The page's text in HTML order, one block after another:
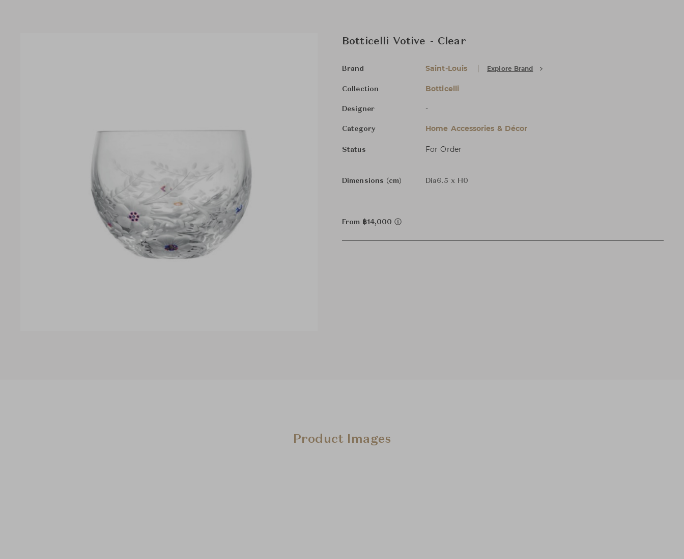
Botticelli Votive - Clear
Brand Saint-Louis Explore Brand
Collection Botticelli
Designer -
Category Home Accessories & Décor
Status For Order
Dimensions (cm) Dia6.5 x H0
From ฿14,000
Product Images